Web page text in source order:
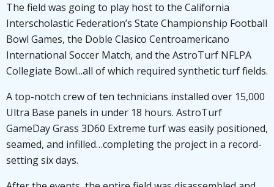
The field was going to play host to the California
Interscholastic Federation’s State Championship Football
Bowl Games, the Doble Clasico Centroamericano
International Soccer Match, and the AstroTurf NFLPA
Collegiate Bowl...all of which required synthetic turf fields.
A top-notch crew of ten technicians installed over 15,000
Ultra Base panels in under 18 hours. AstroTurf
GameDay Grass 3D60 Extreme turf was easily positioned,
seamed, and infilled…completing the project in a record-
setting six days.